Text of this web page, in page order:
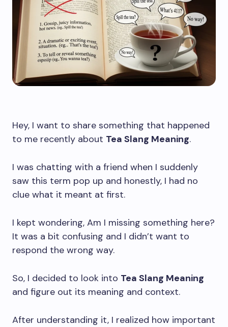
Hey, I want to share something that happened
to me recently about Tea Slang Meaning.
I was chatting with a friend when I suddenly
saw this term pop up and honestly, I had no
clue what it meant at first.
I kept wondering, Am I missing something here?
It was a bit confusing and I didn’t want to
respond the wrong way.
So, I decided to look into Tea Slang Meaning
and figure out its meaning and context.
After understanding it, I realized how important